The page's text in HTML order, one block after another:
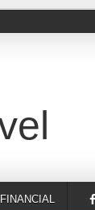
FINANCIAL